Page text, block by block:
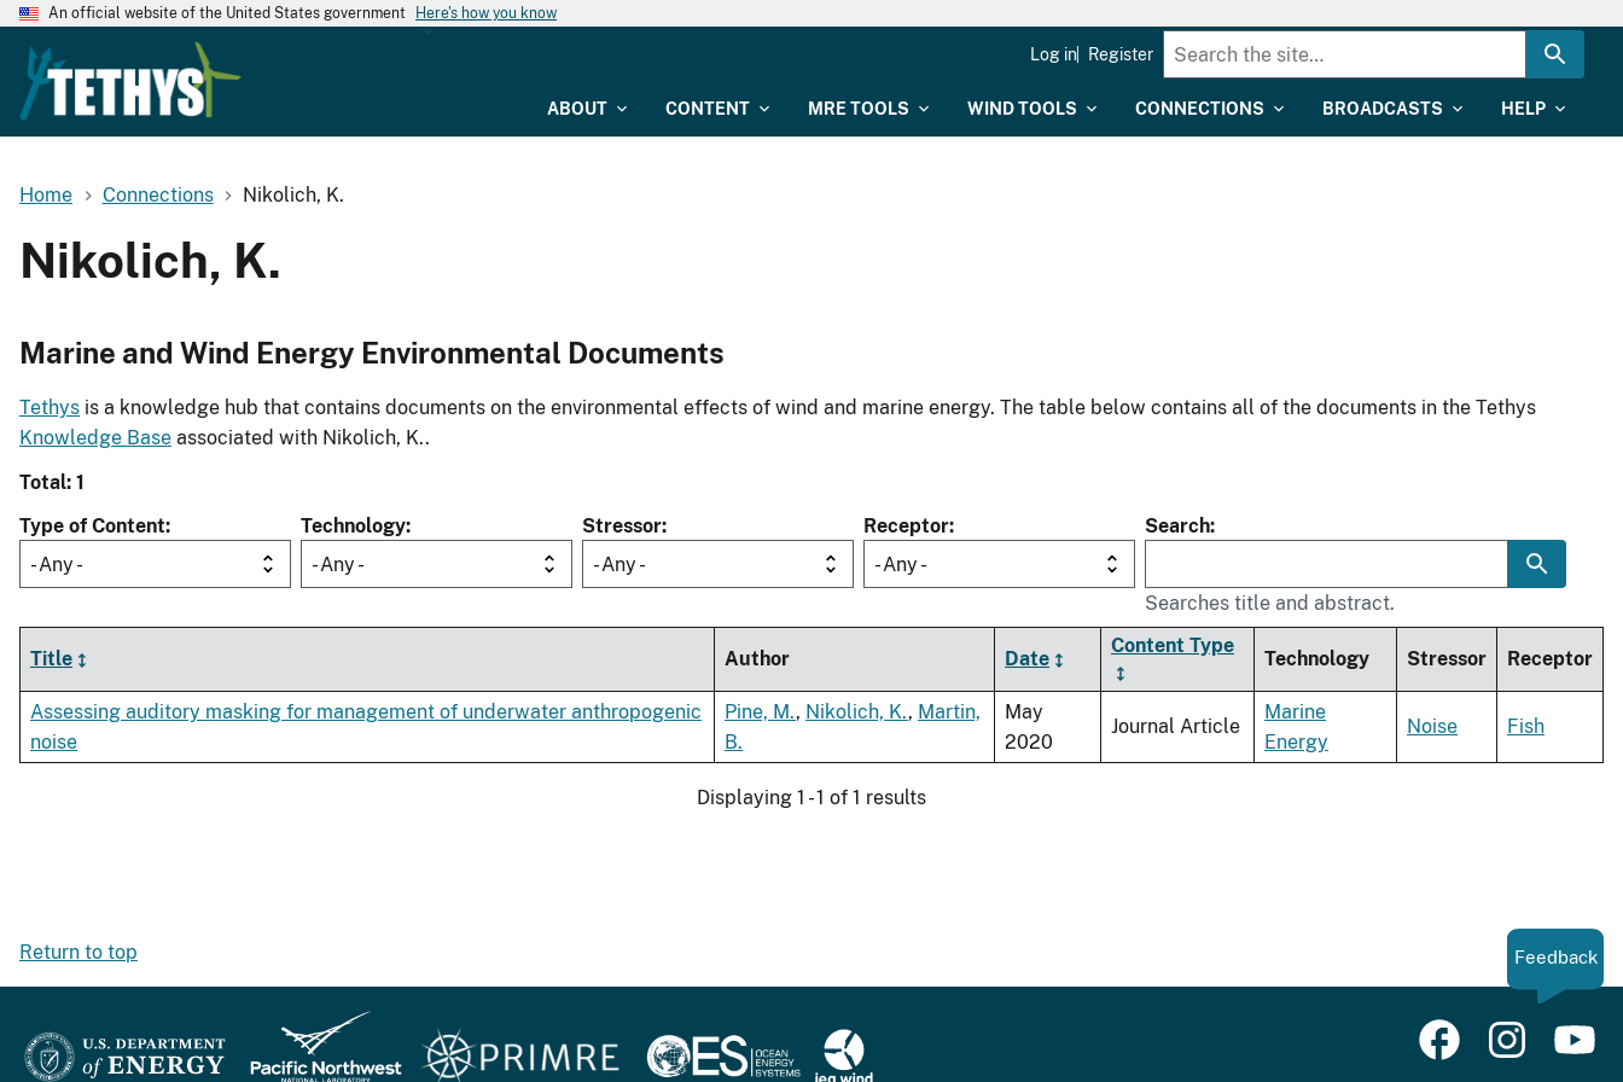
An official website of the United States government Here's how you know
ABOUT CONTENT MRE TOOLS WIND TOOLS CONNECTIONS BROADCASTS HELP
Log in Register
Home Connections Nikolich, K.
Nikolich, K.
Marine and Wind Energy Environmental Documents
Tethys is a knowledge hub that contains documents on the environmental effects of wind and marine energy. The table below contains all of the documents in the Tethys
Knowledge Base associated with Nikolich, K..
Total: 1
Type of Content
- Any -
Technology
- Any -
Stressor
- Any -
Receptor
- Any -
Search
Searches title and abstract.
Title Author Date
Content Type
Technology Stressor Receptor
Assessing auditory masking for management of underwater anthropogenic
noise
Pine, M., Nikolich, K., Martin,
B.
May
2020
Journal Article
Marine
Energy
Noise Fish
Displaying 1 - 1 of 1 results
Return to top Feedback